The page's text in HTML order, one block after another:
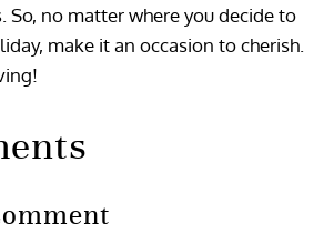
So, no matter where you decide to
make it an occasion to cherish.